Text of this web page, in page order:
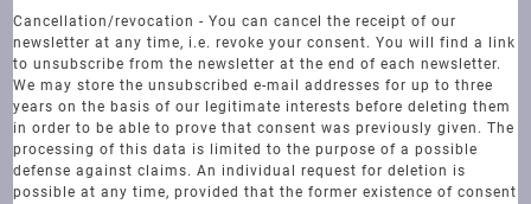
Cancellation/revocation - You can cancel the receipt of our
newsletter at any time, i.e. revoke your consent. You will find a link
to unsubscribe from the newsletter at the end of each newsletter.
We may store the unsubscribed e-mail addresses for up to three
years on the basis of our legitimate interests before deleting them
in order to be able to prove that consent was previously given. The
processing of this data is limited to the purpose of a possible
defense against claims. An individual request for deletion is
possible at any time, provided that the former existence of consent